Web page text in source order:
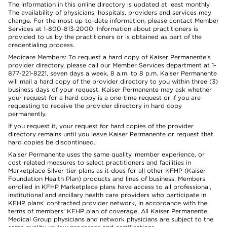
The information in this online directory is updated at least monthly.
The availability of physicians, hospitals, providers and services may
change. For the most up-to-date information, please contact Member
Services at 1-800-813-2000. Information about practitioners is
provided to us by the practitioners or is obtained as part of the
credentialing process.
Medicare Members: To request a hard copy of Kaiser Permanente’s
provider directory, please call our Member Services department at 1-
877-221-8221, seven days a week, 8 a.m. to 8 p.m. Kaiser Permanente
will mail a hard copy of the provider directory to you within three (3)
business days of your request. Kaiser Permanente may ask whether
your request for a hard copy is a one-time request or if you are
requesting to receive the provider directory in hard copy
permanently.
If you request it, your request for hard copies of the provider
directory remains until you leave Kaiser Permanente or request that
hard copies be discontinued.
Kaiser Permanente uses the same quality, member experience, or
cost-related measures to select practitioners and facilities in
Marketplace Silver-tier plans as it does for all other KFHP (Kaiser
Foundation Health Plan) products and lines of business. Members
enrolled in KFHP Marketplace plans have access to all professional,
institutional and ancillary health care providers who participate in
KFHP plans’ contracted provider network, in accordance with the
terms of members’ KFHP plan of coverage. All Kaiser Permanente
Medical Group physicians and network physicians are subject to the